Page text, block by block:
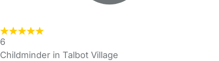
6
Childminder in Talbot Village